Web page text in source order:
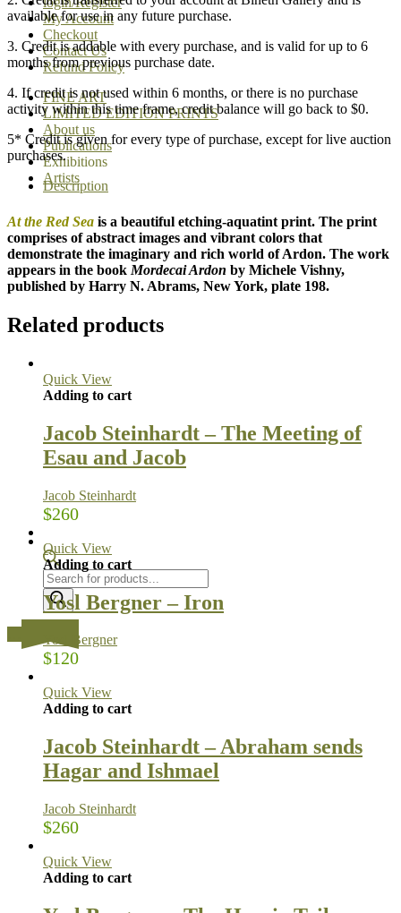
My Account
Checkout
Contact Us
Refund Policy
FINE ART
LIMITED EDITION PRINTS
About us
Publications
Exhibitions
Artists
Products
search
available for use in any future purchase.
3. Credit is addable with every purchase, and is valid for up to 6
months from previous purchase date.
4. If credit is not used within 6 months, or there is no purchase
activity within this time frame, credit balance will go back to $0.
5* Credit is given for every type of purchase, except for live auction
purchases.
Description
At the Red Sea is a beautiful etching-aquatint print. The print
comprises of abstract images and vibrant colors that
demonstrate the imaginary and rich world of Ardon. The work
appears in the book Mordecai Ardon by Michele Vishny,
published by Harry N. Abrams, New York, plate 198.
Related products
Quick View
Adding to cart
Jacob Steinhardt – The Meeting of
Esau and Jacob
Jacob Steinhardt
$260
Quick View
Adding to cart
Yosl Bergner – Iron
Yosl Bergner
$120
Quick View
Adding to cart
Jacob Steinhardt – Abraham sends
Hagar and Ishmael
Jacob Steinhardt
$260
Quick View
Adding to cart